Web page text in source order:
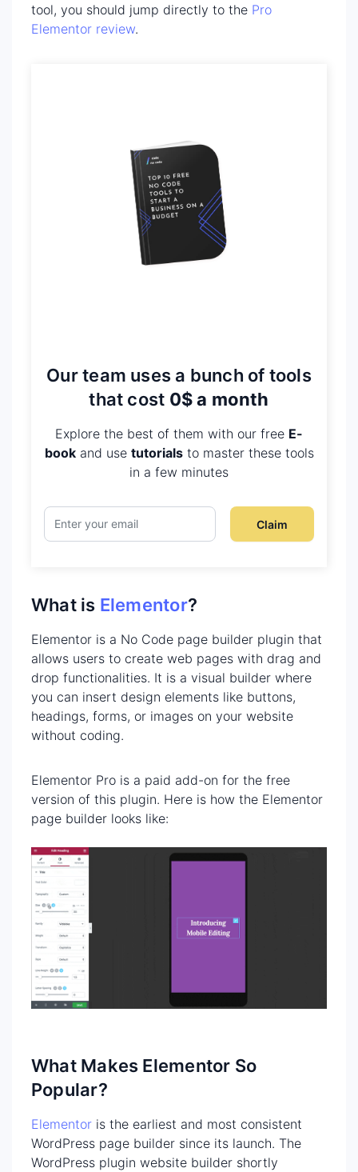
tool, you should jump directly to the Pro
Elementor review.
Our team uses a bunch of tools
that cost 0$ a month
Explore the best of them with our free E-
bookand use tutorialsto master these tools
in a few minutes
Claim
What is Elementor?
Elementor is a No Code page builder plugin that
allows users to create web pages with drag and
drop functionalities. It is a visual builder where
you can insert design elements like buttons,
headings, forms, or images on your website
without coding.
Elementor Pro is a paid add-on for the free
version of this plugin. Here is how the Elementor
page builder looks like:
What Makes Elementor So
Popular?
Elementor is the earliest and most consistent
WordPress page builder since its launch. The
WordPress plugin website builder shortly